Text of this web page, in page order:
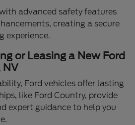
advanced safety features
creating a secure
experience.
or Leasing a New Ford
NV
Ford vehicles offer lasting
like Ford Country, provide
expert guidance to help you